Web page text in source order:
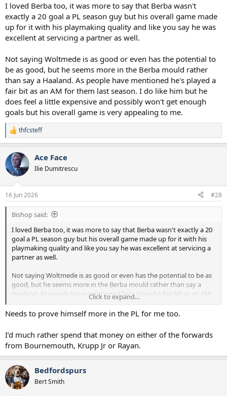
I loved Berba too, it was more to say that Berba wasn't
exactly a 20 goal a PL season guy but his overall game made
up for it with his playmaking quality and like you say he was
excellent at servicing a partner as well.
Not saying Woltmede is as good or even has the potential to
be as good, but he seems more in the Berba mould rather
than say a Haaland. As people have mentioned he's played a
fair bit as an AM for them last season. I do like him but he
does feel a little expensive and possibly won't get enough
goals but his overall game is very appealing to me.
R
e
c
i
s
:
thfcsteff
Ace Face
Ilie Dumitrescu
16 Jun 2026 #28
Bishop said:
I loved Berba too, it was more to say that Berba wasn't exactly a 20
goal a PL season guy but his overall game made up for it with his
playmaking quality and like you say he was excellent at servicing a
partner as well.
Not saying Woltmede is as good or even has the potential to be as
good, but he seems more in the Berba mould rather than say a
Haaland. As people have mentioned he's played a fair bit as an AM
for them last season. I do like him but he does feel a little expensive
and possibly won't get enough goals but his overall game is very
appealing to me.
Click to expand...
Needs to prove himself more in the PL for me too.
I’d much rather spend that money on either of the forwards
from Bournemouth, Krupp Jr or Rayan.
Bedfordspurs
Bert Smith